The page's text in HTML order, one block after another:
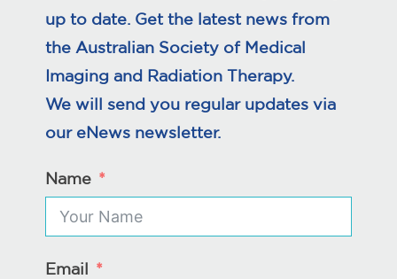
up to date. Get the latest news from
the Australian Society of Medical
Imaging and Radiation Therapy.
We will send you regular updates via
our eNews newsletter.
Name
Email